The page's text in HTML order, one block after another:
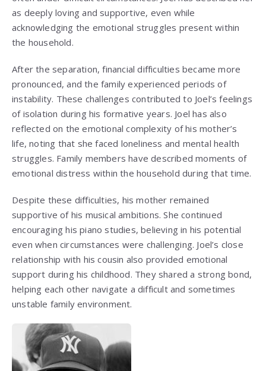
as deeply loving and supportive, even while
acknowledging the emotional struggles present within
the household.
After the separation, financial difficulties became more
pronounced, and the family experienced periods of
instability. These challenges contributed to Joel’s feelings
of isolation during his formative years. Joel has also
reflected on the emotional complexity of his mother’s
life, noting that she faced loneliness and mental health
struggles. Family members have described moments of
emotional distress within the household during that time.
Despite these difficulties, his mother remained
supportive of his musical ambitions. She continued
encouraging his piano studies, believing in his potential
even when circumstances were challenging. Joel’s close
relationship with his cousin also provided emotional
support during his childhood. They shared a strong bond,
helping each other navigate a difficult and sometimes
unstable family environment.